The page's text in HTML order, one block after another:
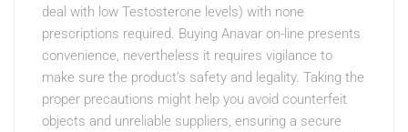
deal with low Testosterone levels) with none
prescriptions required. Buying Anavar on-line presents
convenience, nevertheless it requires vigilance to
make sure the product’s safety and legality. Taking the
proper precautions might help you avoid counterfeit
objects and unreliable suppliers, ensuring a secure